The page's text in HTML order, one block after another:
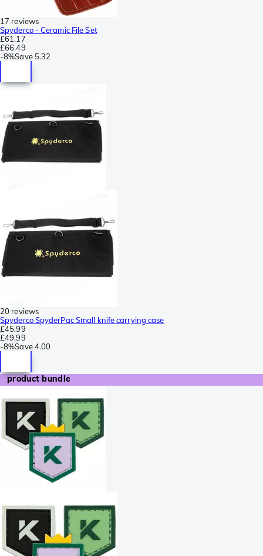
17 reviews
Spyderco - Ceramic File Set
£61.17
£66.49
-8%Save 5.32
20 reviews
Spyderco SpyderPac Small knife carrying case
£45.99
£49.99
-8%Save 4.00
product bundle